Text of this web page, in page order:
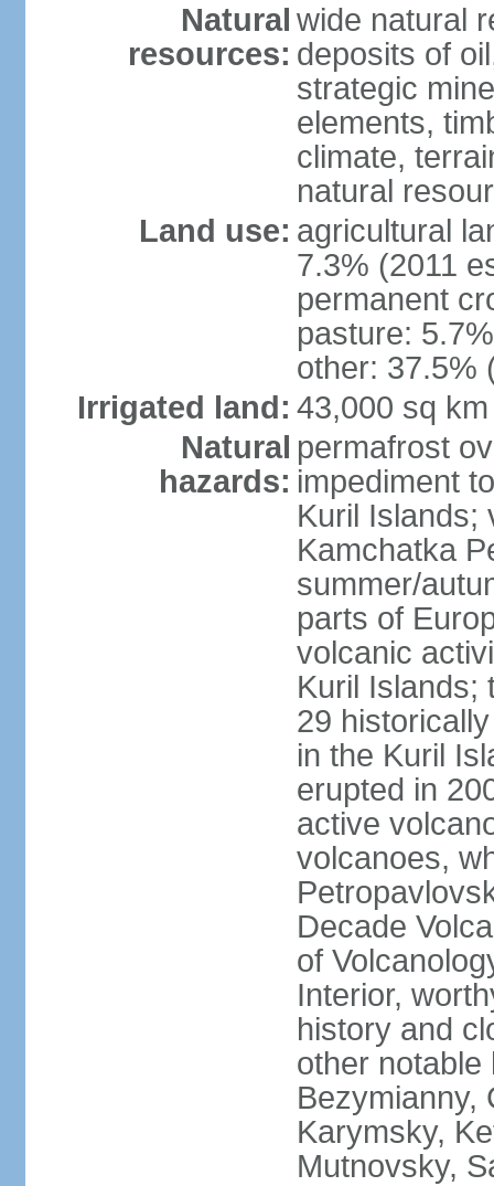
Natural
resources:
wide natural
deposits of
strategic
elements,
climate,
natural
Land use: agricultural
7.3% (2011
permanent
pasture:
other: 37.5%
Irrigated land: 43,000 sq
Natural
hazards:
permafrost
impediment
Kuril Islands;
Kamchatka
summer/
parts of
volcanic
Kuril Islands;
29
in the Kuril
erupted in
active
volcanoes,
Decade
of
Interior,
history and
other notable
Bezymianny,
Karymsky,
Mutnovsky,